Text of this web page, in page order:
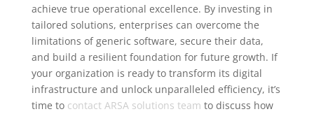
achieve true operational excellence. By investing in
tailored solutions, enterprises can overcome the
limitations of generic software, secure their data,
and build a resilient foundation for future growth. If
your organization is ready to transform its digital
infrastructure and unlock unparalleled efficiency, it’s
time to contact ARSA solutions team to discuss how